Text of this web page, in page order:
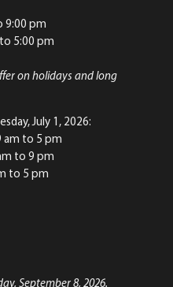
9:00 pm
5:00 pm
on holidays and long
July 1, 2026:
am to 5 pm
to 9 pm
to 5 pm
September 8, 2026.